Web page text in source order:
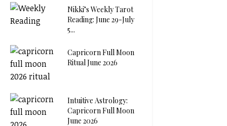
Nikki’s Weekly Tarot
Reading: June 29-July
5...
Capricorn Full Moon
Ritual June 2026
Intuitive Astrology:
Capricorn Full Moon
June 2026